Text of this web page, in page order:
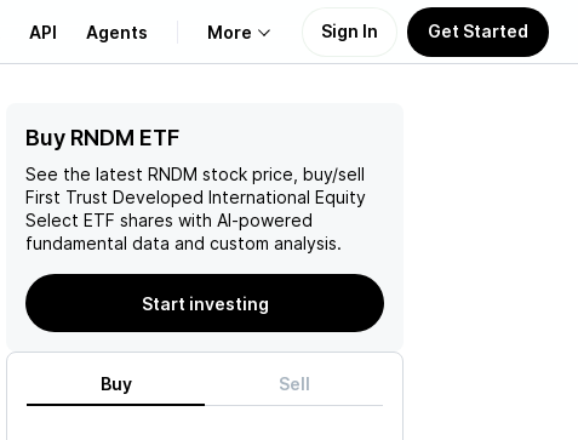
API Agents More
About Us
Learn
Support
Sign In Get Started
Buy RNDM ETF
See the latest RNDM stock price, buy/sell
First Trust Developed International Equity
Select ETF shares with AI-powered
fundamental data and custom analysis.
Start investing
Buy Sell